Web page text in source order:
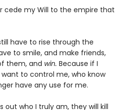
cede my Will to the empire that
have to rise through the
to smile, and make friends,
them, and win. Because if I
to control me, who know
have any use for me.
out who I truly am, they will kill